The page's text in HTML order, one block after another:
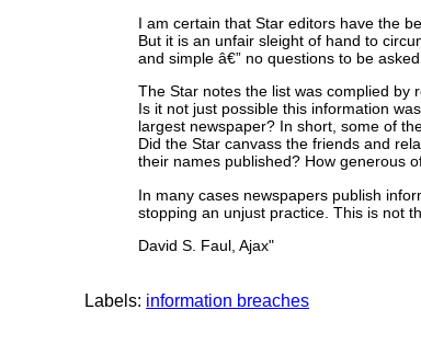
I am certain that Star editors have the
But it is an unfair sleight of hand to
and simple â€” no questions to be asked.
The Star notes the list was complied by
Is it not just possible this information
largest newspaper? In short, some of
Did the Star canvass the friends and
their names published? How generous
In many cases newspapers publish
stopping an unjust practice. This is not
David S. Faul, Ajax"
Labels: information breaches